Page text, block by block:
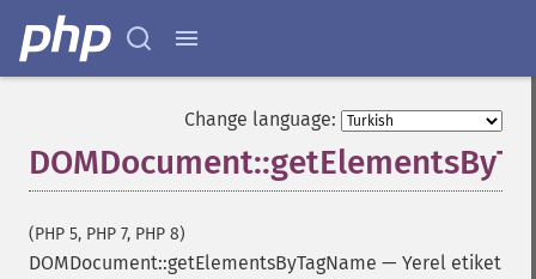
Change language:
(PHP 5, PHP 7, PHP 8)
DOMDocument::getElementsByTagName — Yerel etiket